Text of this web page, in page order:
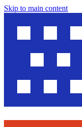
Skip to main content